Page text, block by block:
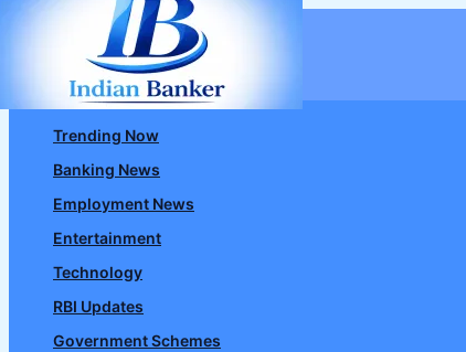
Skip
content
Trending Now
Banking News
Employment News
Entertainment
Technology
RBI Updates
Government Schemes